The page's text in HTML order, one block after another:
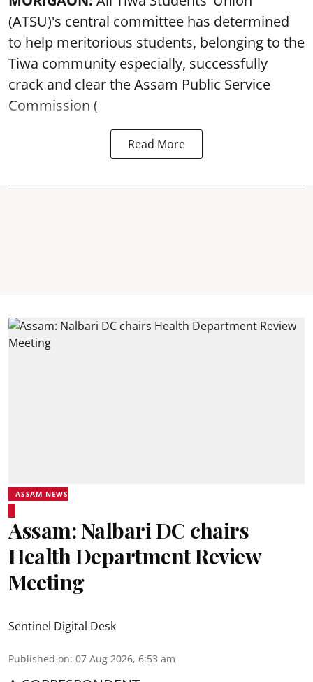
(ATSU)'s central committee has determined
to help meritorious students, belonging to the
Tiwa community especially, successfully
crack and clear the Assam Public Service
Commission (
Read More
ASSAM NEWS
Assam: Nalbari DC chairs
Health Department Review
Meeting
Sentinel Digital Desk
Published on: 07 Aug 2026, 6:53 am